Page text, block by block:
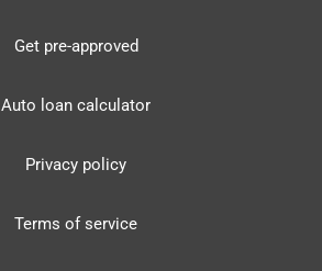
Get pre-approved
Auto loan calculator
Privacy policy
Terms of service